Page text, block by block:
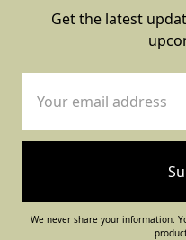
Get the latest
Address
We never share your information.